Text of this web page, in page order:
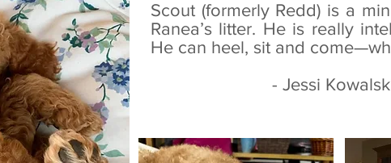
Scout (formerly Redd) is a
Ranea’s litter. He is really
He can heel, sit and
- Jessi Kowalski-